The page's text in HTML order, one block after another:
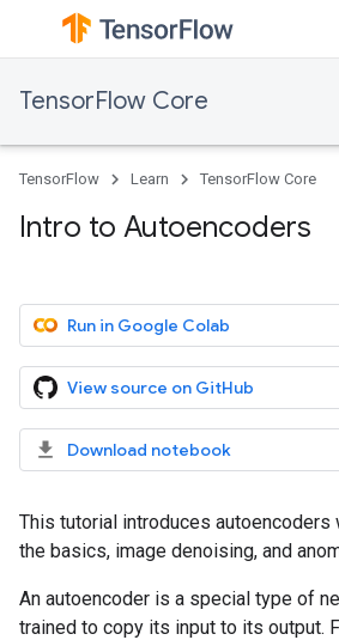
TensorFlow Core
TensorFlow Learn TensorFlow Core
Intro to Autoencoders
Run in Google Colab
View source on GitHub
Download notebook
This tutorial introduces autoencoders
the basics, image denoising, and
An autoencoder is a special type of
trained to copy its input to its output.